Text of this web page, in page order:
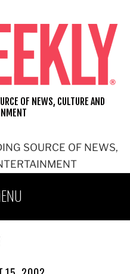
SOURCE OF NEWS,
OF NEWS, CULTURE AND